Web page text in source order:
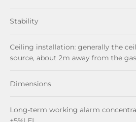
Stability
Ceiling installation: generally the
source, about 2m away from the
Dimensions
Long-term working alarm